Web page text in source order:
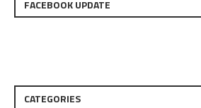
FACEBOOK UPDATE
CATEGORIES